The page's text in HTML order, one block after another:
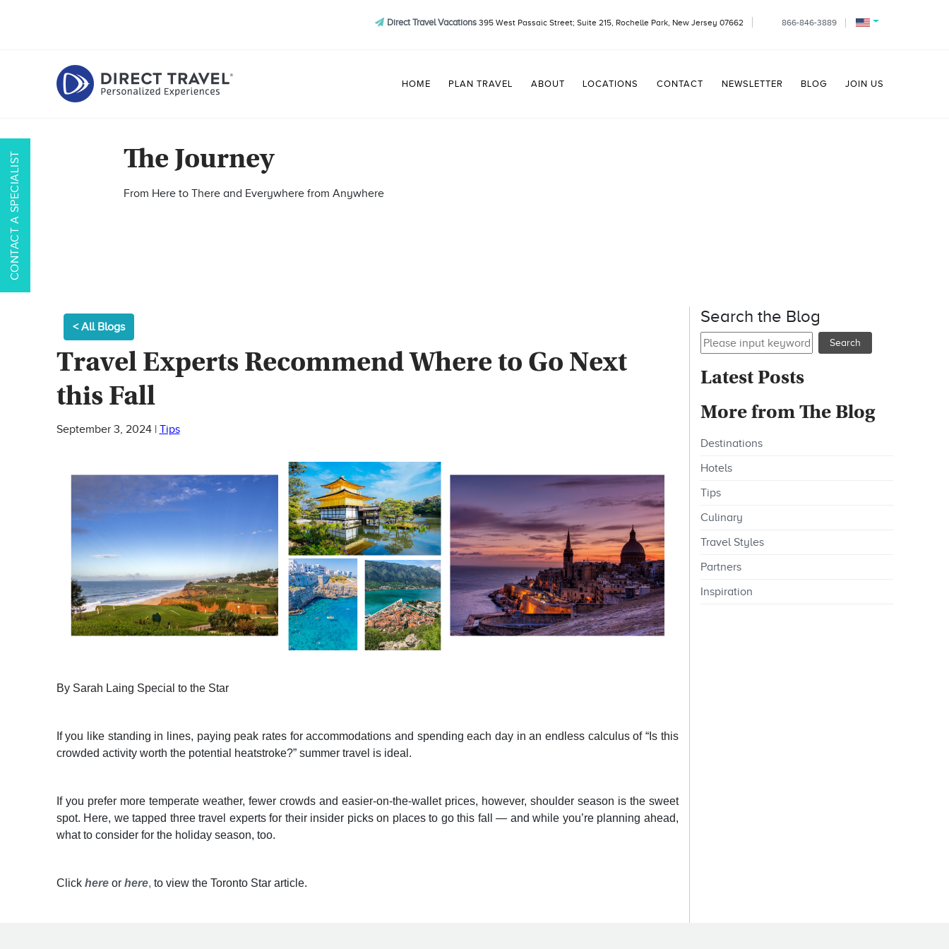
Direct Travel Vacations395 West Passaic Street; Suite 215, Rochelle Park, New Jersey 07662 866-846-3889
HOME PLAN TRAVEL ABOUT LOCATIONS CONTACT NEWSLETTER BLOG JOIN US
CONTACT A SPECIALIST The Journey
From Here to There and Everywhere from Anywhere
< All Blogs
Travel Experts Recommend Where to Go Next
this Fall
September 3, 2024| Tips
By Sarah Laing Special to the Star
If you like standing in lines, paying peak rates for accommodations and spending each day in an endless calculus of “Is this
crowded activity worth the potential heatstroke?” summer travel is ideal.
If you prefer more temperate weather, fewer crowds and easier-on-the-wallet prices, however, shoulder season is the sweet
spot. Here, we tapped three travel experts for their insider picks on places to go this fall — and while you’re planning ahead,
what to consider for the holiday season, too.
Click here or here, to view the Toronto Star article.
Search the Blog
Latest Posts
More from The Blog
Destinations
Hotels
Tips
Culinary
Travel Styles
Partners
Inspiration